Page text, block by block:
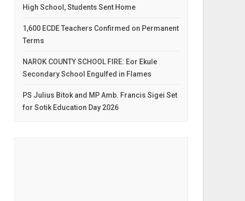
High School, Students Sent Home
1,600 ECDE Teachers Confirmed on Permanent
Terms
NAROK COUNTY SCHOOL FIRE: Eor Ekule
Secondary School Engulfed in Flames
PS Julius Bitok and MP Amb. Francis Sigei Set
for Sotik Education Day 2026